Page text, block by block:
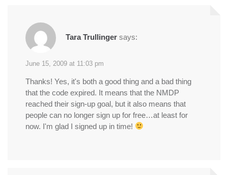
Tara Trullinger says:
June 15, 2009 at 11:03 pm
Thanks! Yes, it's both a good thing and a bad thing
that the code expired. It means that the NMDP
reached their sign-up goal, but it also means that
people can no longer sign up for free…at least for
now. I'm glad I signed up in time!